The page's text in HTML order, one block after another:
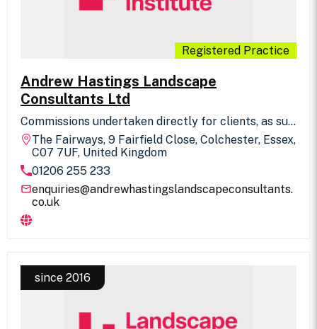
Registered Practice
Andrew Hastings Landscape
Consultants Ltd
Commissions undertaken directly for clients, as sub
consultants in association with other professions
and design and built basis with contractors. Full
range of professional services offered in residential
design, public realm, industrial/commercial
schemes, parks, open spaces and private gardens.
The Fairways, 9 Fairfield Close, Colchester, Essex,
C07 7UF, United Kingdom
01206 255 233
enquiries@andrewhastingslandscapeconsultants.
co.uk
since 2016